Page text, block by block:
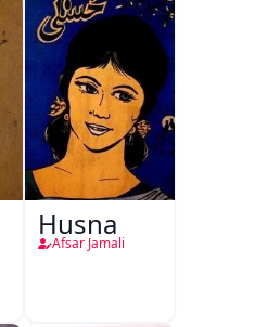
Husna
Afsar Jamali